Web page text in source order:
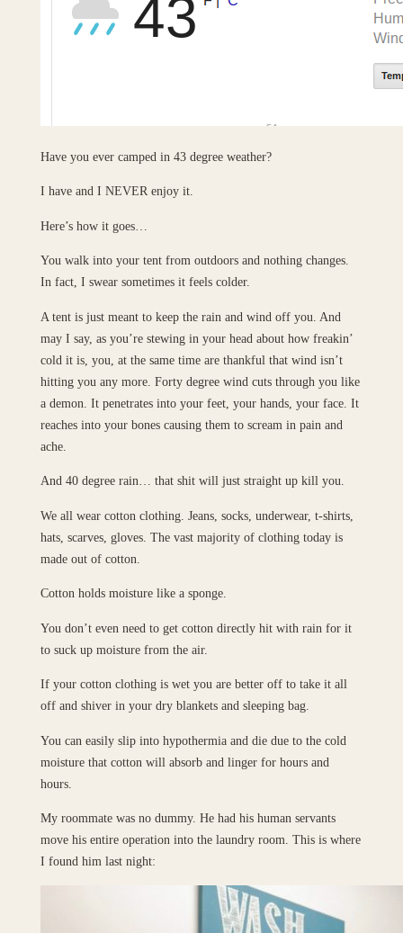
Have you ever camped in 43 degree weather?
I have and I NEVER enjoy it.
Here’s how it goes…
You walk into your tent from outdoors and nothing changes.
In fact, I swear sometimes it feels colder.
A tent is just meant to keep the rain and wind off you. And
may I say, as you’re stewing in your head about how freakin’
cold it is, you, at the same time are thankful that wind isn’t
hitting you any more. Forty degree wind cuts through you like
a demon. It penetrates into your feet, your hands, your face. It
reaches into your bones causing them to scream in pain and
ache.
And 40 degree rain… that shit will just straight up kill you.
We all wear cotton clothing. Jeans, socks, underwear, t-shirts,
hats, scarves, gloves. The vast majority of clothing today is
made out of cotton.
Cotton holds moisture like a sponge.
You don’t even need to get cotton directly hit with rain for it
to suck up moisture from the air.
If your cotton clothing is wet you are better off to take it all
off and shiver in your dry blankets and sleeping bag.
You can easily slip into hypothermia and die due to the cold
moisture that cotton will absorb and linger for hours and
hours.
My roommate was no dummy. He had his human servants
move his entire operation into the laundry room. This is where
I found him last night: